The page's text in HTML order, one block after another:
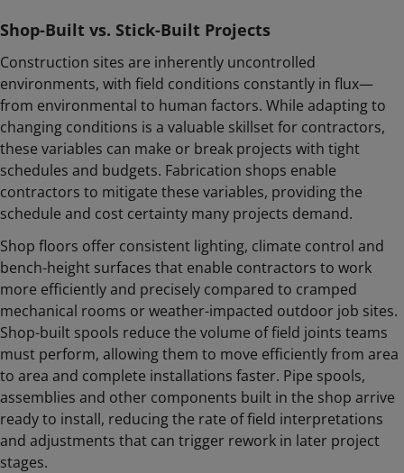
Shop-Built vs. Stick-Built Projects
Construction sites are inherently uncontrolled
environments, with field conditions constantly in flux—
from environmental to human factors. While adapting to
changing conditions is a valuable skillset for contractors,
these variables can make or break projects with tight
schedules and budgets. Fabrication shops enable
contractors to mitigate these variables, providing the
schedule and cost certainty many projects demand.
Shop floors offer consistent lighting, climate control and
bench-height surfaces that enable contractors to work
more efficiently and precisely compared to cramped
mechanical rooms or weather-impacted outdoor job sites.
Shop-built spools reduce the volume of field joints teams
must perform, allowing them to move efficiently from area
to area and complete installations faster. Pipe spools,
assemblies and other components built in the shop arrive
ready to install, reducing the rate of field interpretations
and adjustments that can trigger rework in later project
stages.